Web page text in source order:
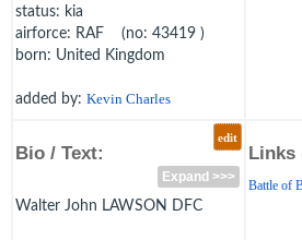
status: kia
airforce: RAF (no: 43419 )
born: United Kingdom
added by: Kevin Charles
edit
Bio / Text:
Expand >>>
Walter John LAWSON DFC
Links
Battle of